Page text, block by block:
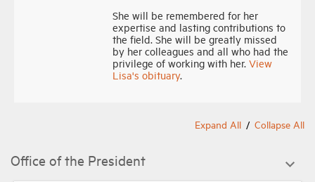
She will be remembered for her
expertise and lasting contributions to
the field. She will be greatly missed
by her colleagues and all who had the
privilege of working with her. View
Lisa's obituary.
Expand All Collapse All
Office of the President
Membership
Housing Help Hub